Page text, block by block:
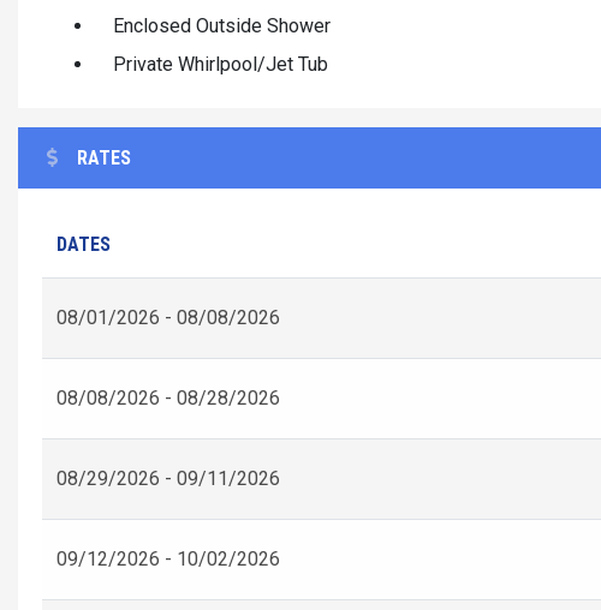
Enclosed Outside Shower
Private Whirlpool/Jet Tub
RATES
DATES
08/01/2026 - 08/08/2026
08/08/2026 - 08/28/2026
08/29/2026 - 09/11/2026
09/12/2026 - 10/02/2026